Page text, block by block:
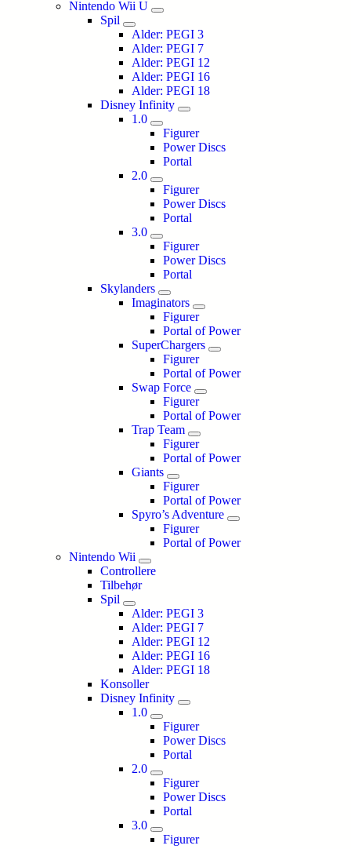
Nintendo Wii U
Spil
Alder: PEGI 3
Alder: PEGI 7
Alder: PEGI 12
Alder: PEGI 16
Alder: PEGI 18
Disney Infinity
1.0
Figurer
Power Discs
Portal
2.0
Figurer
Power Discs
Portal
3.0
Figurer
Power Discs
Portal
Skylanders
Imaginators
Figurer
Portal of Power
SuperChargers
Figurer
Portal of Power
Swap Force
Figurer
Portal of Power
Trap Team
Figurer
Portal of Power
Giants
Figurer
Portal of Power
Spyro’s Adventure
Figurer
Portal of Power
Nintendo Wii
Controllere
Tilbehør
Spil
Alder: PEGI 3
Alder: PEGI 7
Alder: PEGI 12
Alder: PEGI 16
Alder: PEGI 18
Konsoller
Disney Infinity
1.0
Figurer
Power Discs
Portal
2.0
Figurer
Power Discs
Portal
3.0
Figurer